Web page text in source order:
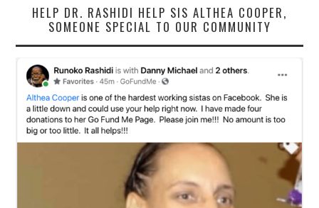
HELP DR. RASHIDI HELP SIS ALTHEA COOPER,
SOMEONE SPECIAL TO OUR COMMUNITY